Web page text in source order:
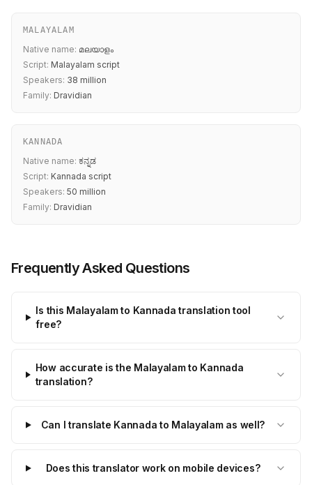
MALAYALAM
Native name: മലയാളം
Script: Malayalam script
Speakers: 38 million
Family: Dravidian
KANNADA
Native name: ಕನ್ನಡ
Script: Kannada script
Speakers: 50 million
Family: Dravidian
Frequently Asked Questions
Is this Malayalam to Kannada translation tool
free?
How accurate is the Malayalam to Kannada
translation?
Can I translate Kannada to Malayalam as well?
Does this translator work on mobile devices?